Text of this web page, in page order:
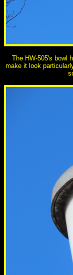
The HW-505's bowl
make it look